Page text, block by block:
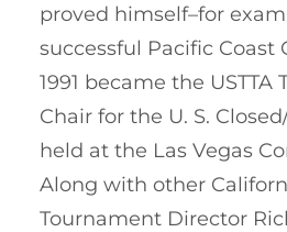
proved himself–for
successful Pacific Coast
1991 became the USTTA
Chair for the U. S.
held at the Las Vegas
Along with other
Tournament Director